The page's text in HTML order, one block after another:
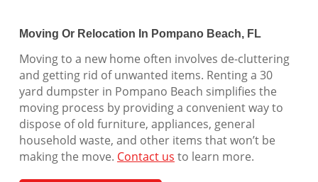
Moving Or Relocation In Pompano Beach, FL
Moving to a new home often involves de-cluttering
and getting rid of unwanted items. Renting a 30
yard dumpster in Pompano Beach simplifies the
moving process by providing a convenient way to
dispose of old furniture, appliances, general
household waste, and other items that won’t be
making the move. Contact us to learn more.